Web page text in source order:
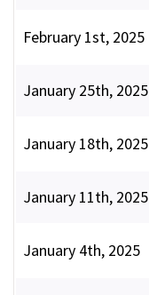
February 1st, 2025
January 25th, 2025
January 18th, 2025
January 11th, 2025
January 4th, 2025